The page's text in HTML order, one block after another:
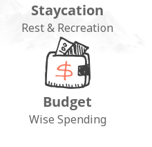
Staycation
Rest & Recreation
Budget
Wise Spending